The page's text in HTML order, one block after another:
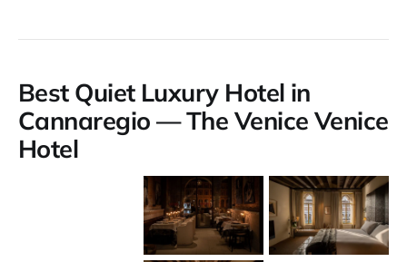
Best Quiet Luxury Hotel in
Cannaregio — The Venice Venice
Hotel